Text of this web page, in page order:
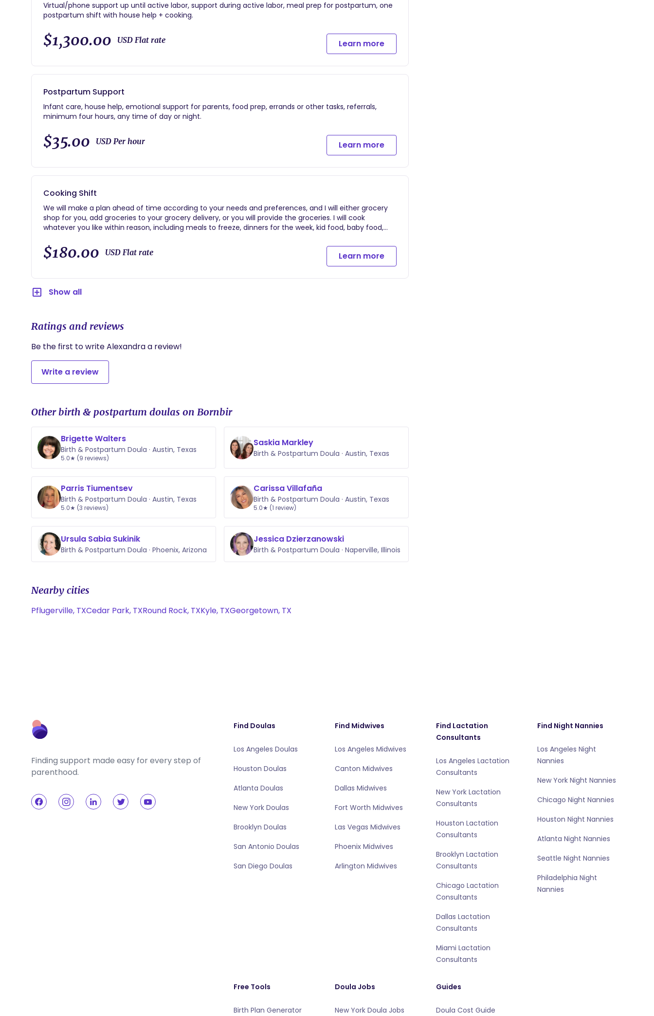
Virtual/phone support up until active labor, support during active labor, meal prep for postpartum, one
postpartum shift with house help + cooking.
$1,300.00 USD Flat rate Learn more
Postpartum Support
Infant care, house help, emotional support for parents, food prep, errands or other tasks, referrals,
minimum four hours, any time of day or night.
$35.00 USD Per hour Learn more
Cooking Shift
We will make a plan ahead of time according to your needs and preferences, and I will either grocery
shop for you, add groceries to your grocery delivery, or you will provide the groceries. I will cook
whatever you like within reason, including meals to freeze, dinners for the week, kid food, baby food,
cleaner than I found it! I can serve you dinner and clean up during this time, or it can simply be a
service in the background of your life. Average four hours.
$180.00 USD Flat rate Learn more
Show all
Ratings and reviews
Be the first to write Alexandra a review!
Write a review
Other birth & postpartum doulas on Bornbir
Brigette Walters
Birth & Postpartum Doula · Austin, Texas
5.0★ (9 reviews)
Saskia Markley
Birth & Postpartum Doula · Austin, Texas
Parris Tiumentsev
Birth & Postpartum Doula · Austin, Texas
5.0★ (3 reviews)
Carissa Villafaña
Birth & Postpartum Doula · Austin, Texas
5.0★ (1 review)
Ursula Sabia Sukinik
Birth & Postpartum Doula · Phoenix, Arizona
Jessica Dzierzanowski
Birth & Postpartum Doula · Naperville, Illinois
Nearby cities
Pflugerville, TXCedar Park, TXRound Rock, TXKyle, TXGeorgetown, TX
Finding support made easy for every step of
parenthood.
Find Doulas
Los Angeles Doulas
Houston Doulas
Atlanta Doulas
New York Doulas
Brooklyn Doulas
San Antonio Doulas
San Diego Doulas
Find Midwives
Los Angeles Midwives
Canton Midwives
Dallas Midwives
Fort Worth Midwives
Las Vegas Midwives
Phoenix Midwives
Arlington Midwives
Find Lactation
Consultants
Los Angeles Lactation
Consultants
New York Lactation
Consultants
Houston Lactation
Consultants
Brooklyn Lactation
Consultants
Chicago Lactation
Consultants
Dallas Lactation
Consultants
Miami Lactation
Consultants
Find Night Nannies
Los Angeles Night
Nannies
New York Night Nannies
Chicago Night Nannies
Houston Night Nannies
Atlanta Night Nannies
Seattle Night Nannies
Philadelphia Night
Nannies
Free Tools
Birth Plan Generator
Doula Jobs
New York Doula Jobs
Guides
Doula Cost Guide